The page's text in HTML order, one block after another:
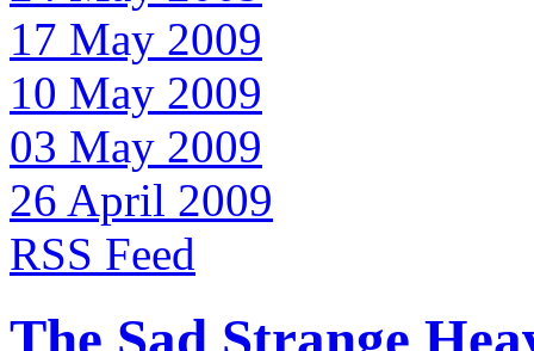
17 May 2009
10 May 2009
03 May 2009
26 April 2009
RSS Feed